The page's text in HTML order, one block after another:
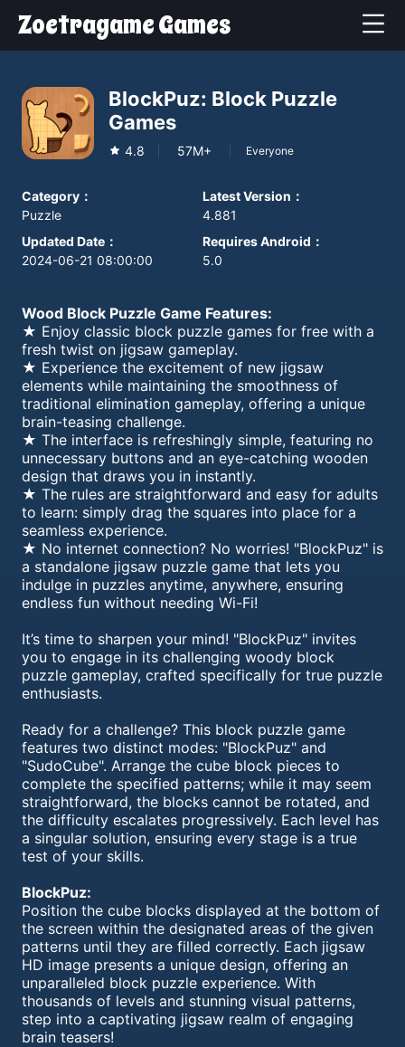
Zoetragame Games
BlockPuz: Block Puzzle
Games
4.8 57M+ Everyone
Category ：
Puzzle
Latest Version ：
4.881
Updated Date ：
2024-06-21 08:00:00
Requires Android ：
5.0
Wood Block Puzzle Game Features:
★ Enjoy classic block puzzle games for free with a
fresh twist on jigsaw gameplay.
★ Experience the excitement of new jigsaw
elements while maintaining the smoothness of
traditional elimination gameplay, offering a unique
brain-teasing challenge.
★ The interface is refreshingly simple, featuring no
unnecessary buttons and an eye-catching wooden
design that draws you in instantly.
★ The rules are straightforward and easy for adults
to learn: simply drag the squares into place for a
seamless experience.
★ No internet connection? No worries! "BlockPuz" is
a standalone jigsaw puzzle game that lets you
indulge in puzzles anytime, anywhere, ensuring
endless fun without needing Wi-Fi!
It’s time to sharpen your mind! "BlockPuz" invites
you to engage in its challenging woody block
puzzle gameplay, crafted specifically for true puzzle
enthusiasts.
Ready for a challenge? This block puzzle game
features two distinct modes: "BlockPuz" and
"SudoCube". Arrange the cube block pieces to
complete the specified patterns; while it may seem
straightforward, the blocks cannot be rotated, and
the difficulty escalates progressively. Each level has
a singular solution, ensuring every stage is a true
test of your skills.
BlockPuz:
Position the cube blocks displayed at the bottom of
the screen within the designated areas of the given
patterns until they are filled correctly. Each jigsaw
HD image presents a unique design, offering an
unparalleled block puzzle experience. With
thousands of levels and stunning visual patterns,
step into a captivating jigsaw realm of engaging
brain teasers!